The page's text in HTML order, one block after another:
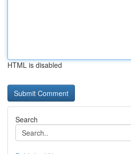
HTML is disabled
Search